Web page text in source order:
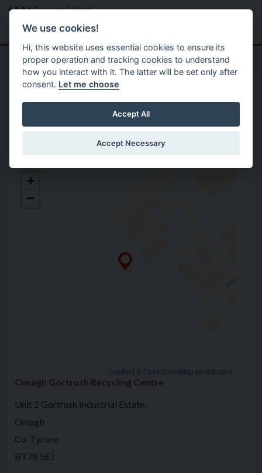
Skip to main content
Menu
Home Opening Hours
Omagh Gortrush Recycling
Centre
Omagh Gortrush Recycling Centre
Unit 2 Gortrush Industrial Estate,
Omagh
+
−
Leaflet | OpenStreetMap contributors
Omagh Gortrush Recycling Centre
Unit 2 Gortrush Industrial Estate,
Omagh
Co. Tyrone
BT78 5EJ
We use cookies!
Hi, this website uses essential cookies to ensure its
proper operation and tracking cookies to understand
how you interact with it. The latter will be set only after
consent. Let me choose
Accept All
Accept Necessary